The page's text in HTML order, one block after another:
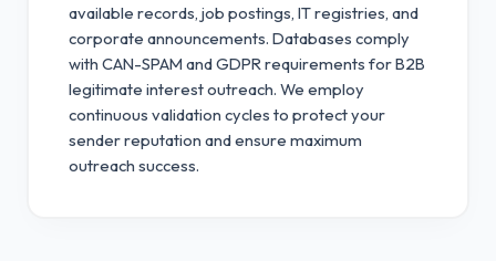
available records, job postings, IT registries, and
corporate announcements. Databases comply
with CAN-SPAM and GDPR requirements for B2B
legitimate interest outreach. We employ
continuous validation cycles to protect your
sender reputation and ensure maximum
outreach success.